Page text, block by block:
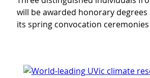
will be awarded honorary degrees
its spring convocation